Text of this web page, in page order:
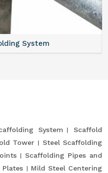
System
System
Scaffold
Tower
Steel Scaffolding
Scaffolding Pipes and
Mild Steel Centering